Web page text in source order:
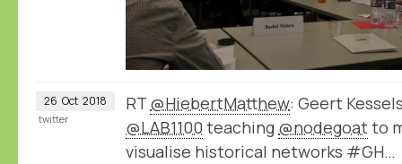
26 Oct 2018 RT @HiebertMatthew: Geert
@LAB1100 teaching @nodegoatto
visualise historical networks #GH…
twitter